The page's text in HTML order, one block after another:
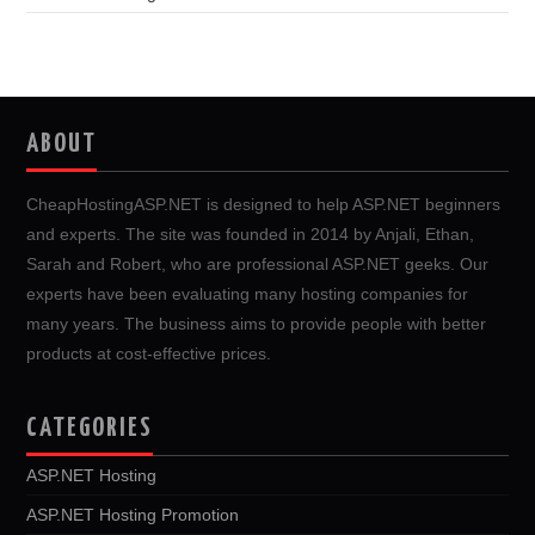
ABOUT
CheapHostingASP.NET is designed to help ASP.NET beginners
and experts. The site was founded in 2014 by Anjali, Ethan,
Sarah and Robert, who are professional ASP.NET geeks. Our
experts have been evaluating many hosting companies for
many years. The business aims to provide people with better
products at cost-effective prices.
CATEGORIES
ASP.NET Hosting
ASP.NET Hosting Promotion